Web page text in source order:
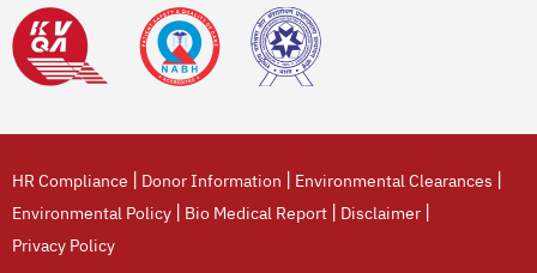
HR Compliance | Donor Information | Environmental Clearances |
Environmental Policy | Bio Medical Report | Disclaimer |
Privacy Policy